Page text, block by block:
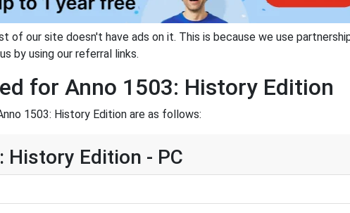
of our site doesn't have ads on it. This is because we use
by using our referral links.
for Anno 1503: History Edition
1503: History Edition are as follows:
History Edition - PC